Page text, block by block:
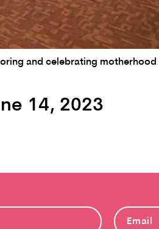
and celebrating motherhood
14, 2023